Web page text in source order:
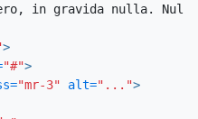
in gravida nulla.
>
"#">
"mr-3" alt="...">